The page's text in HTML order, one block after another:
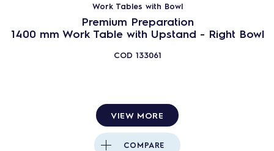
Work Tables with Bowl
Premium Preparation
1400 mm Work Table with Upstand - Right Bowl
COD 133061
VIEW MORE
COMPARE